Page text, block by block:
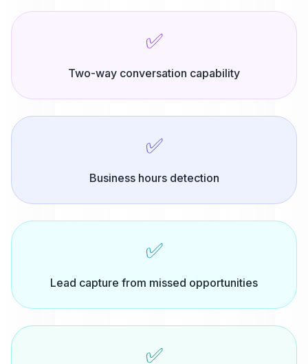
✅
Two-way conversation capability
✅
Business hours detection
✅
Lead capture from missed opportunities
✅